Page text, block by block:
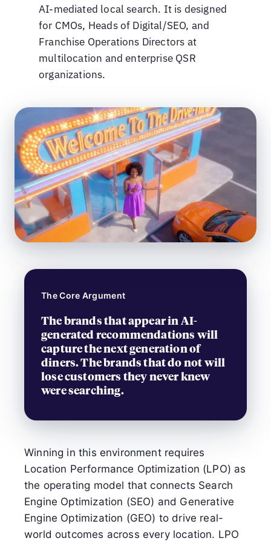
AI-mediated local search. It is designed
for CMOs, Heads of Digital/SEO, and
Franchise Operations Directors at
multilocation and enterprise QSR
organizations.
The Core Argument
The brands that appear in AI-
generated recommendations will
capture the next generation of
diners. The brands that do not will
lose customers they never knew
were searching.
Winning in this environment requires
Location Performance Optimization (LPO) as
the operating model that connects Search
Engine Optimization (SEO) and Generative
Engine Optimization (GEO) to drive real-
world outcomes across every location. LPO